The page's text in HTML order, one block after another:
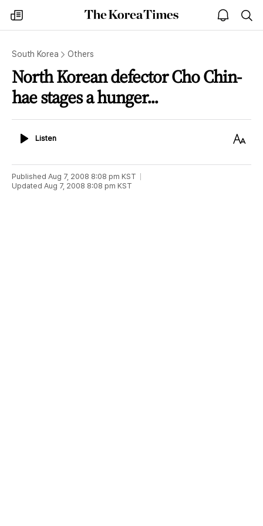
my
times
The
Korea
open
notice
South Korea Others
North Korean defector Cho Chin-
hae stages a hunger...
ListenListen
Text
Published Aug 7, 2008 8:08 pm KST
Updated Aug 7, 2008 8:08 pm KST